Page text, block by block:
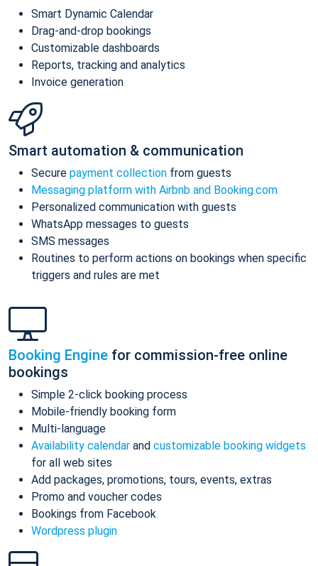
Smart Dynamic Calendar
Drag-and-drop bookings
Customizable dashboards
Reports, tracking and analytics
Invoice generation
Smart automation & communication
Secure payment collection from guests
Messaging platform with Airbnb and Booking.com
Personalized communication with guests
WhatsApp messages to guests
SMS messages
Routines to perform actions on bookings when specific
triggers and rules are met
Booking Engine for commission-free online
bookings
Simple 2-click booking process
Mobile-friendly booking form
Multi-language
Availability calendar and customizable booking widgets
for all web sites
Add packages, promotions, tours, events, extras
Promo and voucher codes
Bookings from Facebook
Wordpress plugin